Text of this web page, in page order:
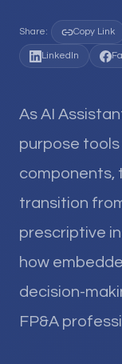
Share: Copy Link
LinkedIn
As AI
purpose
components,
transition
prescriptive
how
decision-
FP&A